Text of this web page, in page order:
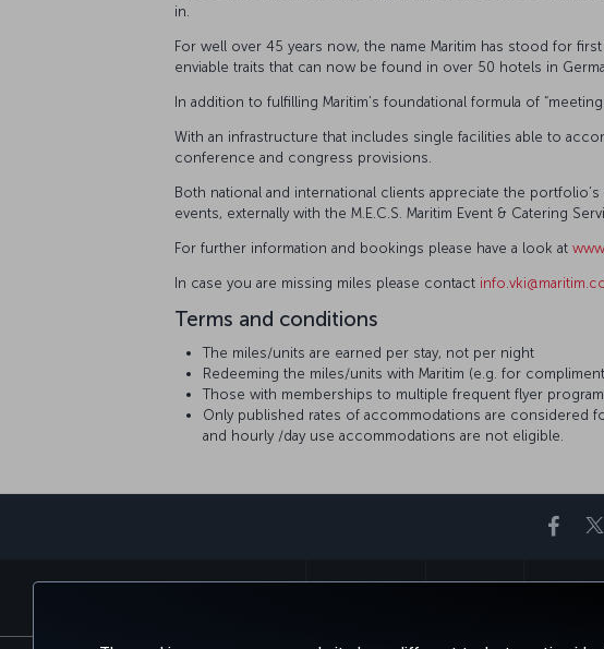
in.
For well over 45 years now, the name Maritim has stood for
enviable traits that can now be found in over 50 hotels in
In addition to fulfilling Maritim’s foundational formula of
With an infrastructure that includes single facilities able to
conference and congress provisions.
Both national and international clients appreciate the
events, externally with the M.E.C.S. Maritim Event & Catering
For further information and bookings please have a look at
In case you are missing miles please contact
Terms and conditions
The miles/units are earned per stay, not per night
Redeeming the miles/units with Maritim (e.g. for
Those with memberships to multiple frequent flyer
Only published rates of accommodations are considered
and hourly /day use accommodations are not eligible.